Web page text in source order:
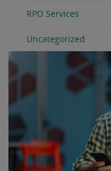
RPO Services
Uncategorized